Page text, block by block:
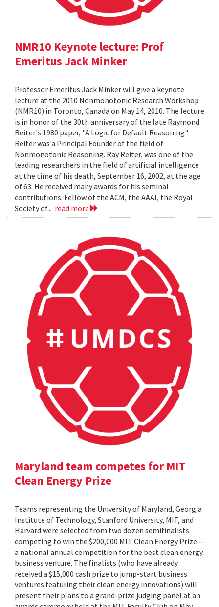
NMR10 Keynote lecture: Prof
Emeritus Jack Minker
Professor Emeritus Jack Minker will give a keynote
lecture at the 2010 Nonmonotonic Research Workshop
(NMR10) in Toronto, Canada on May 14, 2010. The lecture
is in honor of the 30th anniversary of the late Raymond
Reiter's 1980 paper, "A Logic for Default Reasoning".
Reiter was a Principal Founder of the field of
Nonmonotonic Reasoning. Ray Reiter, was one of the
leading researchers in the field of artificial intelligence
at the time of his death, September 16, 2002, at the age
of 63. He received many awards for his seminal
contributions: Fellow of the ACM, the AAAI, the Royal
Society of... read more
Maryland team competes for MIT
Clean Energy Prize
Teams representing the University of Maryland, Georgia
Institute of Technology, Stanford University, MIT, and
Harvard were selected from two dozen semifinalists
competing to win the $200,000 MIT Clean Energy Prize --
a national annual competition for the best clean energy
business venture. The finalists (who have already
received a $15,000 cash prize to jump-start business
ventures featuring their clean energy innovations) will
present their plans to a grand-prize judging panel at an